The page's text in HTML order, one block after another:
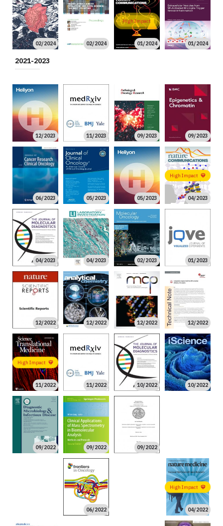
02/2024 02/2024 01/2024
High Impact
01/2024
2021-2023
12/2023 11/2023 09/2023 09/2023
06/2023 05/2023 05/2023 04/2023
High Impact
04/2023 04/2023 02/2023 01/2023
12/2022 12/2022 12/2022 12/2022
11/2022
High Impact
11/2022 10/2022 10/2022
09/2022 09/2022 09/2022
08/2022
08/2022
06/2022
06/2022
04/2022
High Impact
02/2022